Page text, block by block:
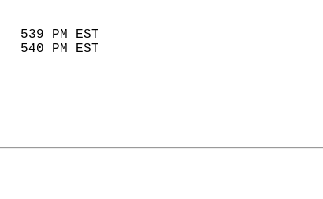
539 PM EST
540 PM EST